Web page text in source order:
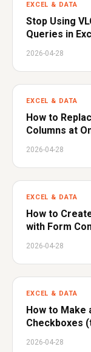
EXCEL & DATA
Stop Using
Queries in
2026-04-28
EXCEL & DATA
How to
Columns at
2026-04-28
EXCEL & DATA
How to
with Form
2026-04-28
EXCEL & DATA
How to Make
Checkboxes
2026-04-28